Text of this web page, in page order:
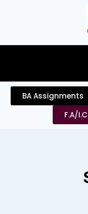
BA Assignments
F.A/